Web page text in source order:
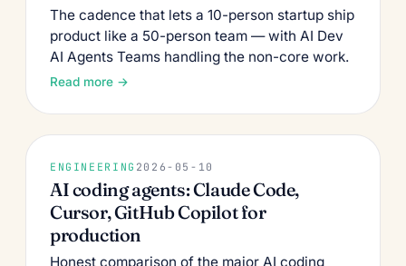
The cadence that lets a 10-person startup ship
product like a 50-person team — with AI Dev
AI Agents Teams handling the non-core work.
Read more →
ENGINEERING 2026-05-10
AI coding agents: Claude Code,
Cursor, GitHub Copilot for
production
Honest comparison of the major AI coding